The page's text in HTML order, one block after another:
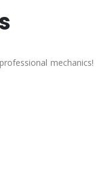
mechanics!